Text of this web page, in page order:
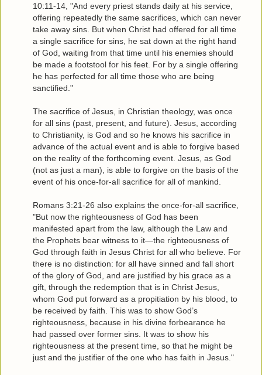
10:11-14, "And every priest stands daily at his service,
offering repeatedly the same sacrifices, which can never
take away sins. But when Christ had offered for all time
a single sacrifice for sins, he sat down at the right hand
of God, waiting from that time until his enemies should
be made a footstool for his feet. For by a single offering
he has perfected for all time those who are being
sanctified."
The sacrifice of Jesus, in Christian theology, was once
for all sins (past, present, and future). Jesus, according
to Christianity, is God and so he knows his sacrifice in
advance of the actual event and is able to forgive based
on the reality of the forthcoming event. Jesus, as God
(not as just a man), is able to forgive on the basis of the
event of his once-for-all sacrifice for all of mankind.
Romans 3:21-26 also explains the once-for-all sacrifice,
"But now the righteousness of God has been
manifested apart from the law, although the Law and
the Prophets bear witness to it—the righteousness of
God through faith in Jesus Christ for all who believe. For
there is no distinction: for all have sinned and fall short
of the glory of God, and are justified by his grace as a
gift, through the redemption that is in Christ Jesus,
whom God put forward as a propitiation by his blood, to
be received by faith. This was to show God’s
righteousness, because in his divine forbearance he
had passed over former sins. It was to show his
righteousness at the present time, so that he might be
just and the justifier of the one who has faith in Jesus."